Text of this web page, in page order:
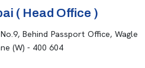
( Head Office )
Behind Passport Office, Wagle
(W) - 400 604